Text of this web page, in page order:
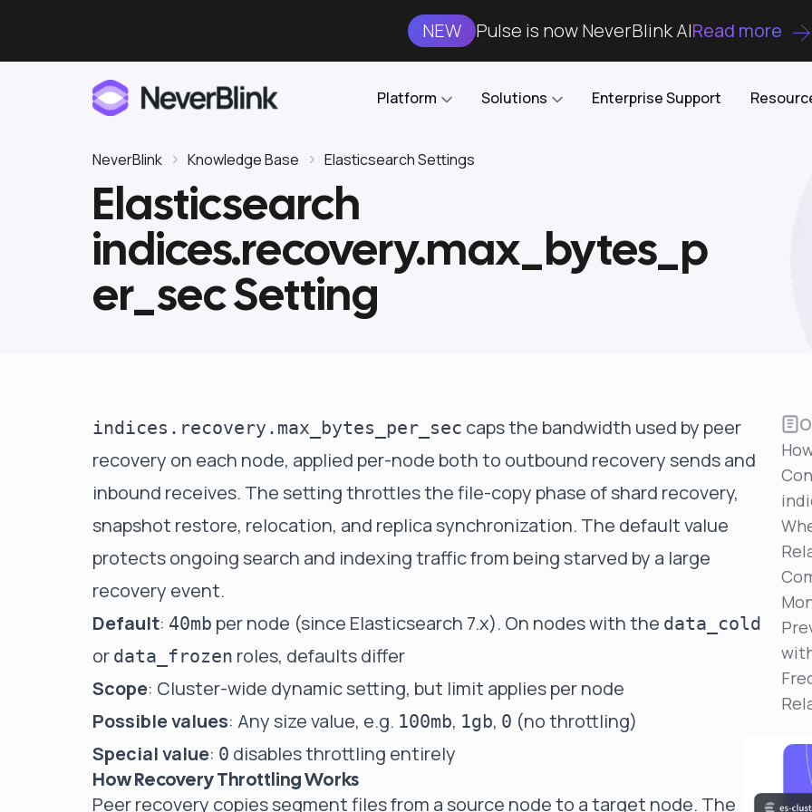
NEW Pulse is now NeverBlink AIRead more
Platform
Proactive AI DBA
Features
databases on Kubernetes
Solutions
Elasticsearch
Clickhouse
optimization around the clock
Cost Optimization
Automated troubleshooting to fix issues in minutes,
Self-Managed Clusters
Confidently operate self-managed clusters with
visibility, control, and support
Enterprise Support
Knowledge Base
NeverBlink Knowledge Base Elasticsearch Settings
Elasticsearch
indices.recovery.max_bytes_p
er_sec Setting
indices.recovery.max_bytes_per_sec caps the bandwidth used by peer
recovery on each node, applied per-node both to outbound recovery sends and
inbound receives. The setting throttles the file-copy phase of shard recovery,
snapshot restore, relocation, and replica synchronization. The default value
protects ongoing search and indexing traffic from being starved by a large
recovery event.
Default: 40mb per node (since Elasticsearch 7.x). On nodes with the data_cold
or data_frozen roles, defaults differ
Scope: Cluster-wide dynamic setting, but limit applies per node
Possible values: Any size value, e.g. 100mb, 1gb, 0 (no throttling)
Special value: 0 disables throttling entirely
How Recovery Throttling Works
Peer recovery copies segment files from a source node to a target node. The